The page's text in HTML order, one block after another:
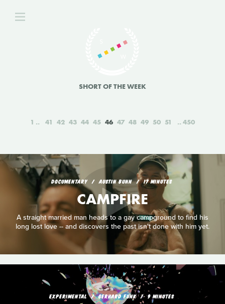
SHORT OF THE WEEK
1 41 42 43 44 45 46 47 48 49 50 51 450
DOCUMENTARY AUSTIN BUNN 17 MINUTES
CAMPFIRE
A straight married man heads to a gay campground to find his
long lost love -- and discovers the past isn't done with him yet.
EXPERIMENTAL GERHARD FUNK 9 MINUTES